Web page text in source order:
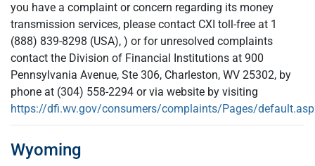
you have a complaint or concern regarding its money
transmission services, please contact CXI toll-free at 1
(888) 839-8298 (USA), ) or for unresolved complaints
contact the Division of Financial Institutions at 900
Pennsylvania Avenue, Ste 306, Charleston, WV 25302, by
phone at (304) 558-2294 or via website by visiting
https://dfi.wv.gov/consumers/complaints/Pages/
Wyoming